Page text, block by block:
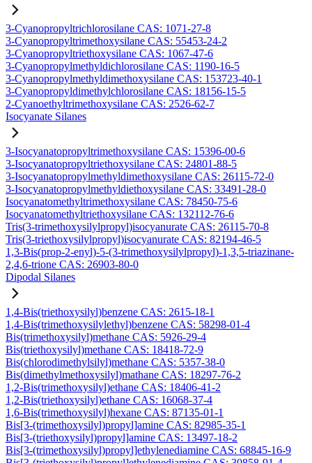
3-Cyanopropyltrichlorosilane CAS: 1071-27-8
3-Cyanopropyltrimethoxysilane CAS: 55453-24-2
3-Cyanopropyltriethoxysilane CAS: 1067-47-6
3-Cyanopropylmethyldichlorosilane CAS: 1190-16-5
3-Cyanopropylmethyldimethoxysilane CAS: 153723-40-1
3-Cyanopropyldimethylchlorosilane CAS: 18156-15-5
2-Cyanoethyltrimethoxysilane CAS: 2526-62-7
Isocyanate Silanes
3-Isocyanatopropyltrimethoxysilane CAS: 15396-00-6
3-Isocyanatopropyltriethoxysilane CAS: 24801-88-5
3-Isocyanatopropylmethyldimethoxysilane CAS: 26115-72-0
3-Isocyanatopropylmethyldiethoxysilane CAS: 33491-28-0
Isocyanatomethyltrimethoxysilane CAS: 78450-75-6
Isocyanatomethyltriethoxysilane CAS: 132112-76-6
Tris(3-trimethoxysilylpropyl)isocyanurate CAS: 26115-70-8
Tris(3-triethoxysilylpropyl)isocyanurate CAS: 82194-46-5
1,3-Bis(prop-2-enyl)-5-(3-trimethoxysilylpropyl)-1,3,5-triazinane-
2,4,6-trione CAS: 26903-80-0
Dipodal Silanes
1,4-Bis(triethoxysilyl)benzene CAS: 2615-18-1
1,4-Bis(trimethoxysilylethyl)benzene CAS: 58298-01-4
Bis(trimethoxysilyl)methane CAS: 5926-29-4
Bis(triethoxysilyl)methane CAS: 18418-72-9
Bis(chlorodimethylsilyl)methane CAS: 5357-38-0
Bis(dimethylmethoxysilyl)mathane CAS: 18297-76-2
1,2-Bis(trimethoxysilyl)ethane CAS: 18406-41-2
1,2-Bis(triethoxysilyl)ethane CAS: 16068-37-4
1,6-Bis(trimethoxysilyl)hexane CAS: 87135-01-1
Bis[3-(trimethoxysilyl)propyl]amine CAS: 82985-35-1
Bis[3-(triethoxysilyl)propyl]amine CAS: 13497-18-2
Bis[3-(trimethoxysilyl)propyl]ethylenediamine CAS: 68845-16-9